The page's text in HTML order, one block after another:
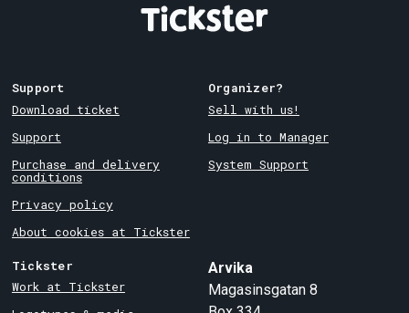
Support
Download ticket
Support
Purchase and delivery
conditions
Privacy policy
About cookies at Tickster
Organizer?
Sell with us!
Log in to Manager
System Support
Tickster
Work at Tickster
Arvika
Magasinsgatan 8